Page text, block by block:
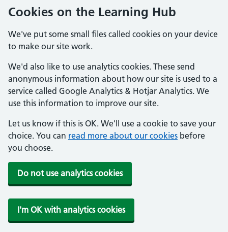
Cookies on the Learning Hub
We've put some small files called cookies on your device
to make our site work.
We'd also like to use analytics cookies. These send
anonymous information about how our site is used to a
service called Google Analytics & Hotjar Analytics. We
use this information to improve our site.
Let us know if this is OK. We'll use a cookie to save your
choice. You can read more about our cookies before
you choose.
Do not use analytics cookies
I'm OK with analytics cookies